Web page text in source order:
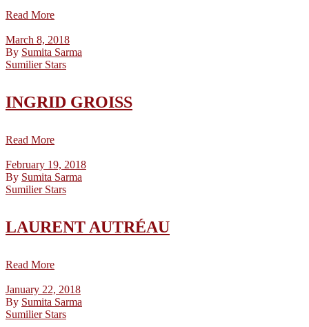
Read More
March 8, 2018
By Sumita Sarma
Sumilier Stars
INGRID GROISS
Read More
February 19, 2018
By Sumita Sarma
Sumilier Stars
LAURENT AUTRÉAU
Read More
January 22, 2018
By Sumita Sarma
Sumilier Stars